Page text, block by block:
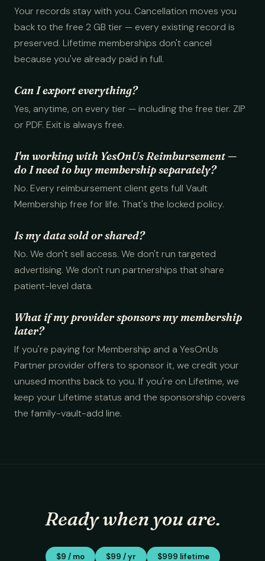
Your records stay with you. Cancellation moves you
back to the free 2 GB tier — every existing record is
preserved. Lifetime memberships don't cancel
because you've already paid in full.
Can I export everything?
Yes, anytime, on every tier — including the free tier. ZIP
or PDF. Exit is always free.
I'm working with YesOnUs Reimbursement —
do I need to buy membership separately?
No. Every reimbursement client gets full Vault
Membership free for life. That's the locked policy.
Is my data sold or shared?
No. We don't sell access. We don't run targeted
advertising. We don't run partnerships that share
patient-level data.
What if my provider sponsors my membership
later?
If you're paying for Membership and a YesOnUs
Partner provider offers to sponsor it, we credit your
unused months back to you. If you're on Lifetime, we
keep your Lifetime status and the sponsorship covers
the family-vault-add line.
Ready when you are.
$9 / mo $99 / yr $999 lifetime